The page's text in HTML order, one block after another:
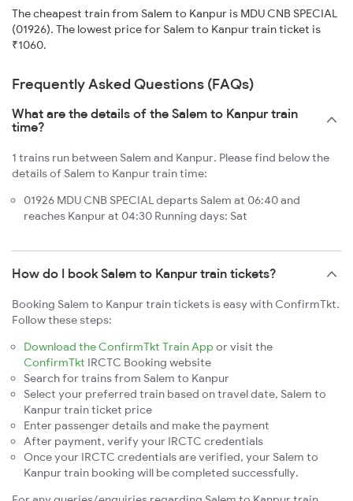
The cheapest train from Salem to Kanpur is MDU CNB SPECIAL
(01926). The lowest price for Salem to Kanpur train ticket is
₹1060.
Frequently Asked Questions (FAQs)
What are the details of the Salem to Kanpur train
time?
1 trains run between Salem and Kanpur. Please find below the
details of Salem to Kanpur train time:
01926 MDU CNB SPECIAL departs Salem at 06:40 and
reaches Kanpur at 04:30 Running days: Sat
How do I book Salem to Kanpur train tickets?
Booking Salem to Kanpur train tickets is easy with ConfirmTkt.
Follow these steps:
Download the ConfirmTkt Train App or visit the
ConfirmTkt IRCTC Booking website
Search for trains from Salem to Kanpur
Select your preferred train based on travel date, Salem to
Kanpur train ticket price
Enter passenger details and make the payment
After payment, verify your IRCTC credentials
Once your IRCTC credentials are verified, your Salem to
Kanpur train booking will be completed successfully.